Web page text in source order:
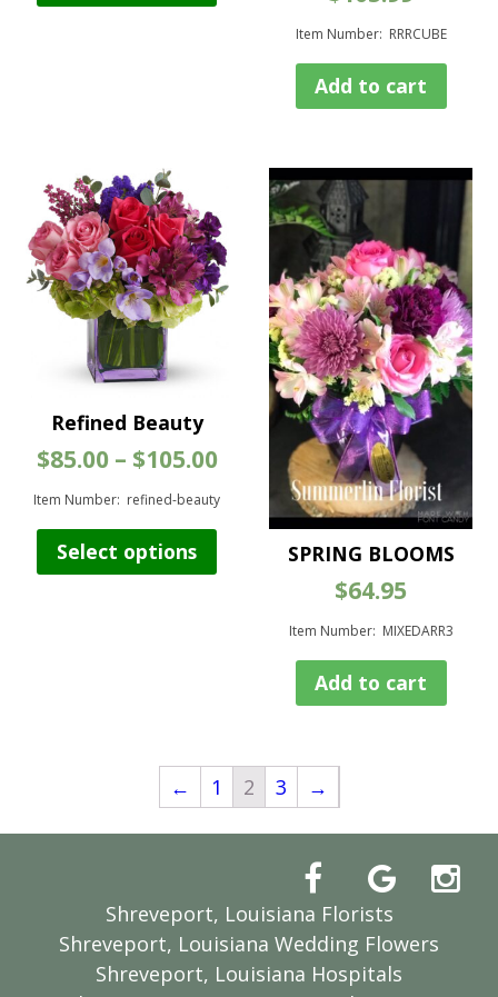
chosen
the
product
page
Item Number: RRRCUBE
Add to cart
Refined Beauty
$85.00 – $105.00Price
range:
$85.00
through
$105.00
Item Number: refined-beauty
Select options
This
variants.
on
the
page
SPRING BLOOMS
$64.95
Item Number: MIXEDARR3
Add to cart
← 1 2 3 →
Shreveport, Louisiana Florists
Shreveport, Louisiana Wedding Flowers
Shreveport, Louisiana Hospitals